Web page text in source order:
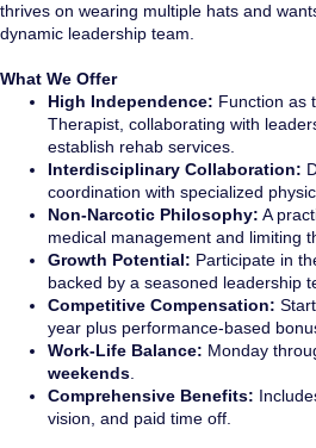
thrives on wearing multiple hats and
dynamic leadership team.
What We Offer
High Independence: Function as
Therapist, collaborating with
establish rehab services.
Interdisciplinary Collaboration:
coordination with specialized
Non-Narcotic Philosophy: A
medical management and limiting
Growth Potential: Participate in
backed by a seasoned leadership
Competitive Compensation:
year plus performance-based
Work-Life Balance: Monday
weekends.
Comprehensive Benefits:
vision, and paid time off.